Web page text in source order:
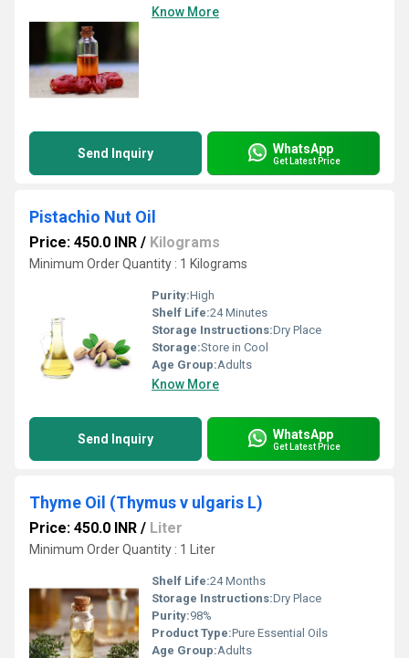
Know More
Send Inquiry WhatsApp
Get Latest Price
Pistachio Nut Oil
Price: 450.0 INR / Kilograms
Minimum Order Quantity : 1 Kilograms
Purity:High
Shelf Life:24 Minutes
Storage Instructions:Dry Place
Storage:Store in Cool
Age Group:Adults
Know More
Send Inquiry WhatsApp
Get Latest Price
Thyme Oil (Thymus v ulgaris L)
Price: 450.0 INR / Liter
Minimum Order Quantity : 1 Liter
Shelf Life:24 Months
Storage Instructions:Dry Place
Purity:98%
Product Type:Pure Essential Oils
Age Group:Adults